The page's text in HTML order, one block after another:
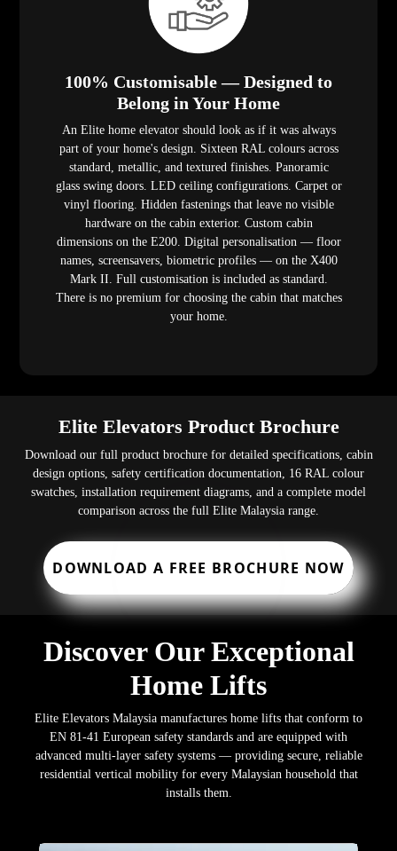
100% Customisable — Designed to
Belong in Your Home
An Elite home elevator should look as if it was always
part of your home's design. Sixteen RAL colours across
standard, metallic, and textured finishes. Panoramic
glass swing doors. LED ceiling configurations. Carpet or
vinyl flooring. Hidden fastenings that leave no visible
hardware on the cabin exterior. Custom cabin
dimensions on the E200. Digital personalisation — floor
names, screensavers, biometric profiles — on the X400
Mark II. Full customisation is included as standard.
There is no premium for choosing the cabin that matches
your home.
Elite Elevators Product Brochure
Download our full product brochure for detailed specifications, cabin
design options, safety certification documentation, 16 RAL colour
swatches, installation requirement diagrams, and a complete model
comparison across the full Elite Malaysia range.
DOWNLOAD A FREE BROCHURE NOW
Discover Our Exceptional
Home Lifts
Elite Elevators Malaysia manufactures home lifts that conform to
EN 81-41 European safety standards and are equipped with
advanced multi-layer safety systems — providing secure, reliable
residential vertical mobility for every Malaysian household that
installs them.